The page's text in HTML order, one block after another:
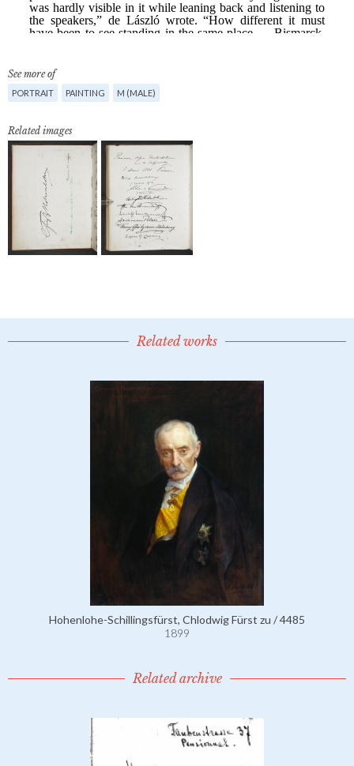
See more of
PORTRAIT PAINTING M (MALE)
Related images
Related works
Hohenlohe-Schillingsfürst, Chlodwig Fürst zu / 4485
1899
Related archive